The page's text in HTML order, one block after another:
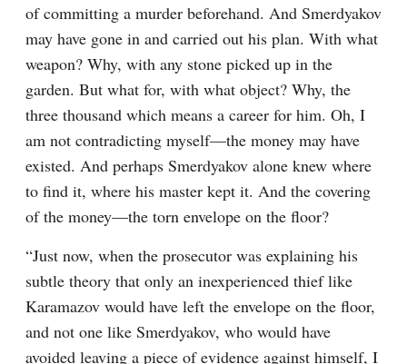
of committing a murder beforehand. And Smerdyakov
may have gone in and carried out his plan. With what
weapon? Why, with any stone picked up in the
garden. But what for, with what object? Why, the
three thousand which means a career for him. Oh, I
am not contradicting myself⁠—the money may have
existed. And perhaps Smerdyakov alone knew where
to find it, where his master kept it. And the covering
of the money⁠—the torn envelope on the floor?
“Just now, when the prosecutor was explaining his
subtle theory that only an inexperienced thief like
Karamazov would have left the envelope on the floor,
and not one like Smerdyakov, who would have
avoided leaving a piece of evidence against himself, I